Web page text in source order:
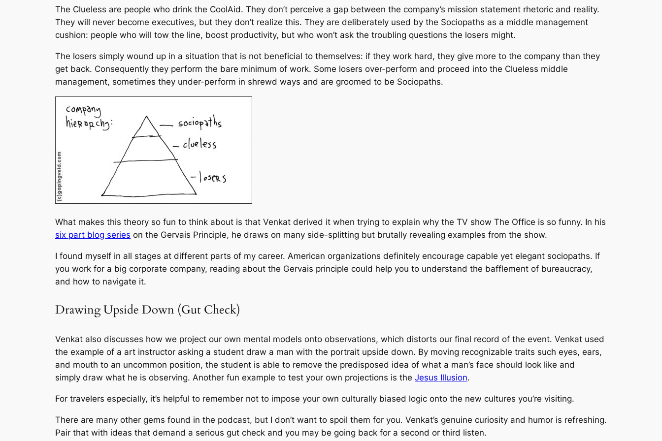
The Clueless are people who drink the CoolAid. They don’t perceive a gap between the company’s mission statement rhetoric and reality.
They will never become executives, but they don’t realize this. They are deliberately used by the Sociopaths as a middle management
cushion: people who will tow the line, boost productivity, but who won’t ask the troubling questions the losers might.
The losers simply wound up in a situation that is not beneficial to themselves: if they work hard, they give more to the company than they
get back. Consequently they perform the bare minimum of work. Some losers over-perform and proceed into the Clueless middle
management, sometimes they under-perform in shrewd ways and are groomed to be Sociopaths.
What makes this theory so fun to think about is that Venkat derived it when trying to explain why the TV show The Office is so funny. In his
six part blog series on the Gervais Principle, he draws on many side-splitting but brutally revealing examples from the show.
I found myself in all stages at different parts of my career. American organizations definitely encourage capable yet elegant sociopaths. If
you work for a big corporate company, reading about the Gervais principle could help you to understand the bafflement of bureaucracy,
and how to navigate it.
Drawing Upside Down (Gut Check)
Venkat also discusses how we project our own mental models onto observations, which distorts our final record of the event. Venkat used
the example of a art instructor asking a student draw a man with the portrait upside down. By moving recognizable traits such eyes, ears,
and mouth to an uncommon position, the student is able to remove the predisposed idea of what a man’s face should look like and
simply draw what he is observing. Another fun example to test your own projections is the Jesus Illusion.
For travelers especially, it’s helpful to remember not to impose your own culturally biased logic onto the new cultures you’re visiting.
There are many other gems found in the podcast, but I don’t want to spoil them for you. Venkat’s genuine curiosity and humor is refreshing.
Pair that with ideas that demand a serious gut check and you may be going back for a second or third listen.